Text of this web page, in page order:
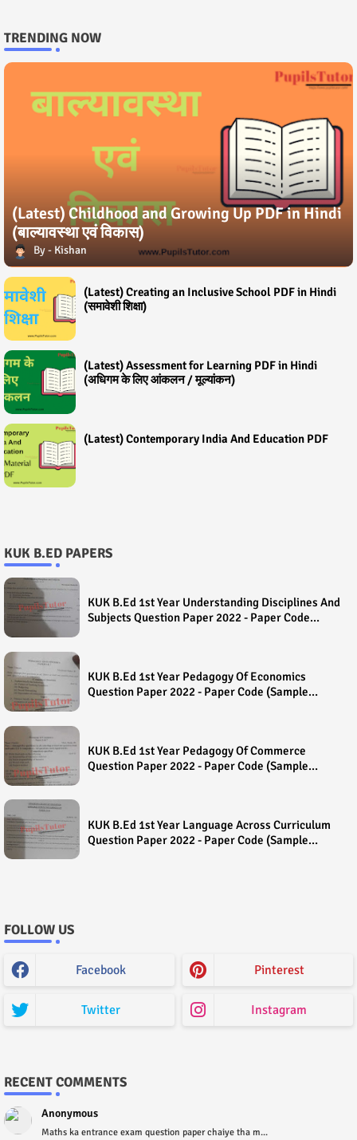
TRENDING NOW
(Latest) Childhood and Growing Up PDF in Hindi
(बाल्यावस्था एवं विकास)
Kishan
(Latest) Creating an Inclusive School PDF in Hindi
(समावेशी शिक्षा)
(Latest) Assessment for Learning PDF in Hindi
(अधिगम के लिए आंकलन / मूल्यांकन)
(Latest) Contemporary India And Education PDF
KUK B.ED PAPERS
KUK B.Ed 1st Year Understanding Disciplines And
Subjects Question Paper 2022 - Paper Code
KUK B.Ed 1st Year Pedagogy Of Economics
Question Paper 2022 - Paper Code (Sample
KUK B.Ed 1st Year Pedagogy Of Commerce
Question Paper 2022 - Paper Code (Sample
KUK B.Ed 1st Year Language Across Curriculum
Question Paper 2022 - Paper Code (Sample
FOLLOW US
Facebook Pinterest
Twitter Instagram
RECENT COMMENTS
Anonymous
Maths ka entrance exam question paper chaiye tha m...